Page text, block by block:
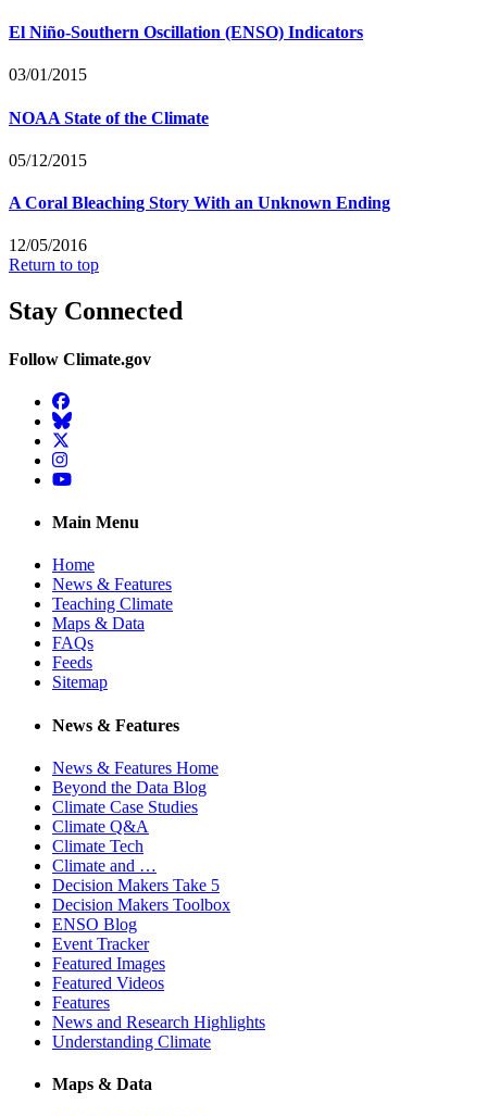
El Niño-Southern Oscillation (ENSO) Indicators
03/01/2015
NOAA State of the Climate
05/12/2015
A Coral Bleaching Story With an Unknown Ending
12/05/2016
Return to top
Stay Connected
Follow Climate.gov
Facebook
BlueSky
Twitter
Instagram
YouTube
Main Menu
Home
News & Features
Teaching Climate
Maps & Data
FAQs
Feeds
Sitemap
News & Features
News & Features Home
Beyond the Data Blog
Climate Case Studies
Climate Q&A
Climate Tech
Climate and …
Decision Makers Take 5
Decision Makers Toolbox
ENSO Blog
Event Tracker
Featured Images
Featured Videos
Features
News and Research Highlights
Understanding Climate
Maps & Data